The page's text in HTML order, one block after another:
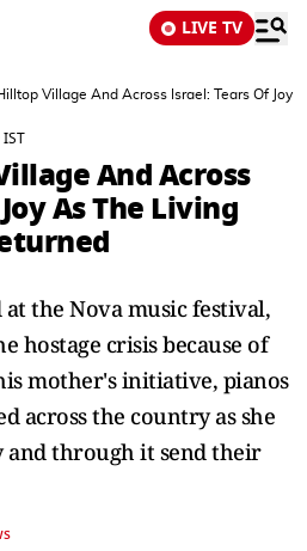
LIVE TV
Village And Across Israel: Tears Of Joy
And Across
As The Living
the Nova music festival,
hostage crisis because of
mother's initiative, pianos
across the country as she
and through it send their